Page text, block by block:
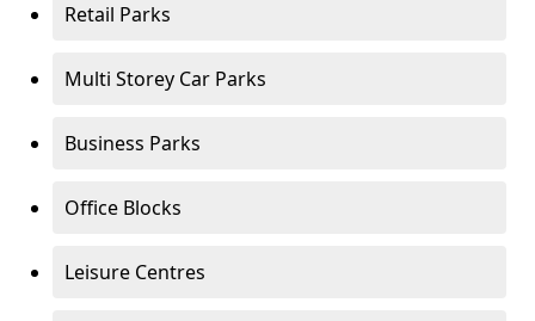
Retail Parks
Multi Storey Car Parks
Business Parks
Office Blocks
Leisure Centres